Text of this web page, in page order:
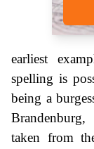
earliest
spelling is
being a
taken from